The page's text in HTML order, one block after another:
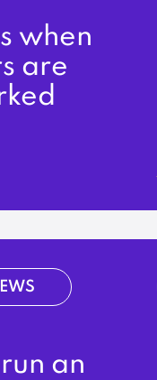
when
are
an